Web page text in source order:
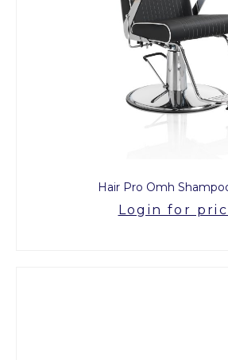
Hair Pro Omh
Login for